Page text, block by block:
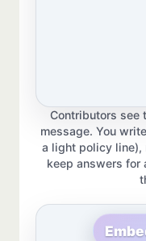
Contributors see
message. You
a light policy line),
keep answers for